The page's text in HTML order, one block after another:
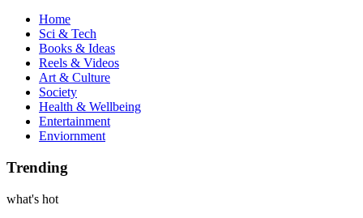
Home
Sci & Tech
Books & Ideas
Reels & Videos
Art & Culture
Society
Health & Wellbeing
Entertainment
Enviornment
Trending
what's hot